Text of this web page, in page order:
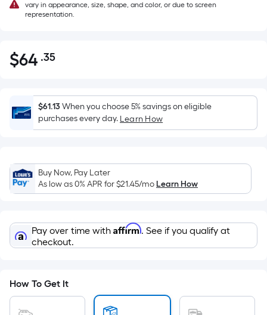
vary in appearance, size, shape, and color, or due to screen
representation.
$64.35
$64 .35Per
Foot
pricing
is
based
the
area
of
flat
surface.
Length
Width
=
$61.13When you choose 5% savings on eligible
purchases every day. Learn How
Buy Now, Pay Later
As low as 0% APR for$21.45/moLearn How
Pay over time with Affirm. See if you qualify at
checkout.
How To Get It